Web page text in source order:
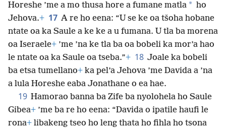
Horeshe ’me a mo thusa hore a fumane matla * ho
Jehova.+ 17 A re ho eena: “U se ke oa tšoha hobane
ntate oa ka Saule a ke ke a u fumana. U tla ba morena
oa Iseraele+ ’me ’na ke tla ba oa bobeli ka mor’a hao
le ntate oa ka Saule oa tseba.”+ 18 Joale ka bobeli
ba etsa tumellano+ ka pel’a Jehova ’me Davida a ’na
a lula Horeshe eaba Jonathane o ea hae.
19 Hamorao banna ba Zife ba nyolohela ho Saule
Gibea+ ’me ba re ho eena: “Davida o ipatile haufi le
rona+ libakeng tseo ho leng thata ho fihla ho tsona